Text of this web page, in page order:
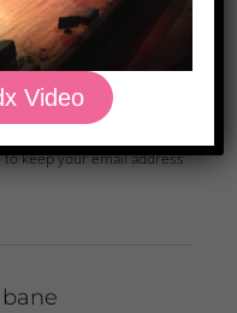
to keep your email address
Video